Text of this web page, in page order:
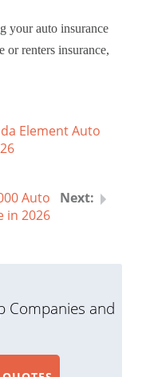
your auto insurance
or renters insurance,
Element Auto
Auto
in 2026
Companies and